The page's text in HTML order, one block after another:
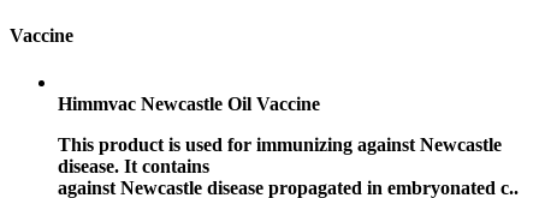
Vaccine
Himmvac Newcastle Oil Vaccine
This product is used for immunizing against Newcastle
disease. It contains
against Newcastle disease propagated in embryonated c..